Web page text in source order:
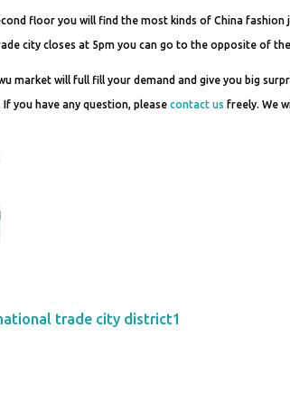
floor you will find the most kinds of China fashion
city closes at 5pm you can go to the opposite of
market will full fill your demand and give you big
If you have any question, pleasecontact us freely. We
trade city district1